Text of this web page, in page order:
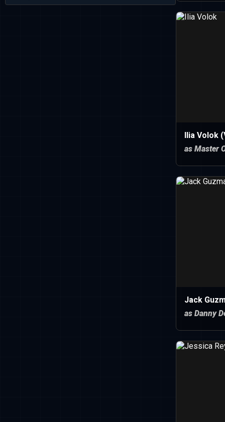
Ilia Volok
as Master
Jack
as Danny